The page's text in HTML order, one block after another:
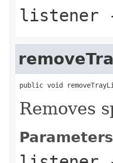
listener
public void
Removes